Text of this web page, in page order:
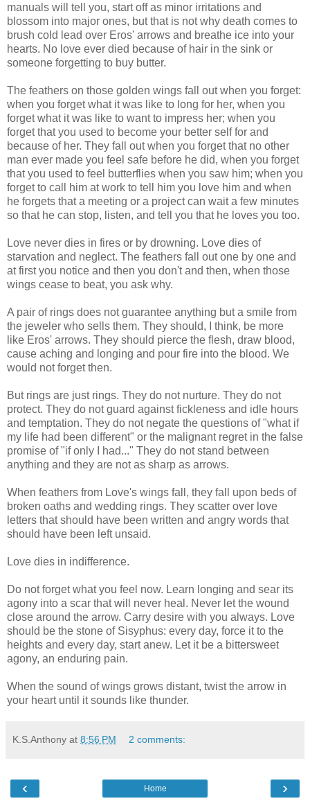
manuals will tell you, start off as minor irritations and
blossom into major ones, but that is not why death comes to
brush cold lead over Eros' arrows and breathe ice into your
hearts. No love ever died because of hair in the sink or
someone forgetting to buy butter.
The feathers on those golden wings fall out when you forget:
when you forget what it was like to long for her, when you
forget what it was like to want to impress her; when you
forget that you used to become your better self for and
because of her. They fall out when you forget that no other
man ever made you feel safe before he did, when you forget
that you used to feel butterflies when you saw him; when you
forget to call him at work to tell him you love him and when
he forgets that a meeting or a project can wait a few minutes
so that he can stop, listen, and tell you that he loves you too.
Love never dies in fires or by drowning. Love dies of
starvation and neglect. The feathers fall out one by one and
at first you notice and then you don't and then, when those
wings cease to beat, you ask why.
A pair of rings does not guarantee anything but a smile from
the jeweler who sells them. They should, I think, be more
like Eros' arrows. They should pierce the flesh, draw blood,
cause aching and longing and pour fire into the blood. We
would not forget then.
But rings are just rings. They do not nurture. They do not
protect. They do not guard against fickleness and idle hours
and temptation. They do not negate the questions of "what if
my life had been different" or the malignant regret in the false
promise of "if only I had..." They do not stand between
anything and they are not as sharp as arrows.
When feathers from Love's wings fall, they fall upon beds of
broken oaths and wedding rings. They scatter over love
letters that should have been written and angry words that
should have been left unsaid.
Love dies in indifference.
Do not forget what you feel now. Learn longing and sear its
agony into a scar that will never heal. Never let the wound
close around the arrow. Carry desire with you always. Love
should be the stone of Sisyphus: every day, force it to the
heights and every day, start anew. Let it be a bittersweet
agony, an enduring pain.
When the sound of wings grows distant, twist the arrow in
your heart until it sounds like thunder.
K.S.Anthony at 8:56 PM 2 comments:
‹ ›
Home